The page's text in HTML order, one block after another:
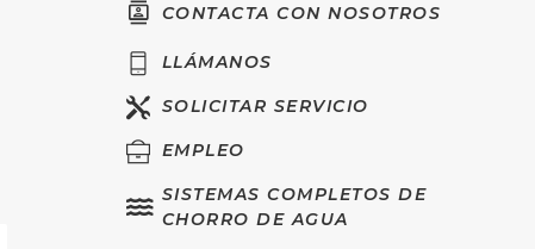
CONTACTA CON NOSOTROS
LLÁMANOS
SOLICITAR SERVICIO
EMPLEO
SISTEMAS COMPLETOS DE
CHORRO DE AGUA